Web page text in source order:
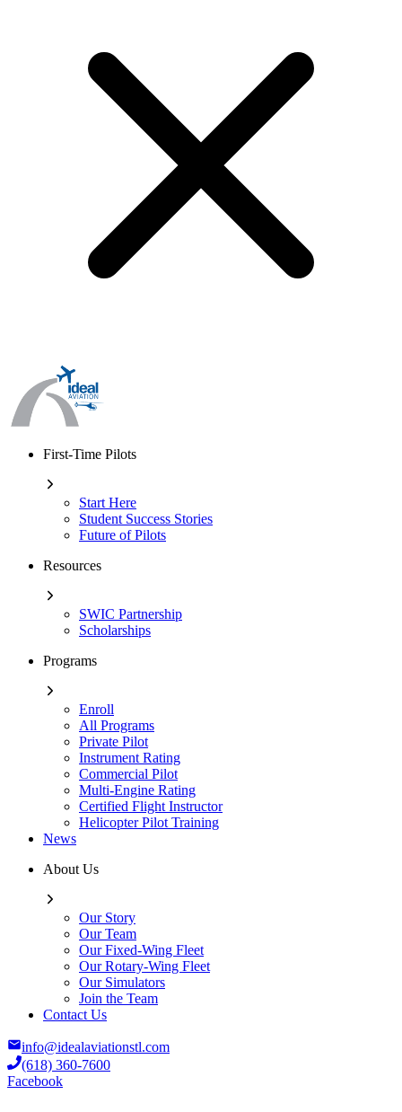
First-Time Pilots
Start Here
Student Success Stories
Future of Pilots
Resources
SWIC Partnership
Scholarships
Programs
Enroll
All Programs
Private Pilot
Instrument Rating
Commercial Pilot
Multi-Engine Rating
Certified Flight Instructor
Helicopter Pilot Training
News
About Us
Our Story
Our Team
Our Fixed-Wing Fleet
Our Rotary-Wing Fleet
Our Simulators
Join the Team
Contact Us
info@idealaviationstl.com
(618) 360-7600
Facebook